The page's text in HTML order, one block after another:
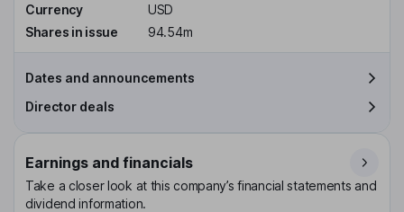
Currency
USD
Shares in issue
94.54m
Dates and announcements
Director deals
Earnings and financials
Take a closer look at this company’s financial statements and
dividend information.